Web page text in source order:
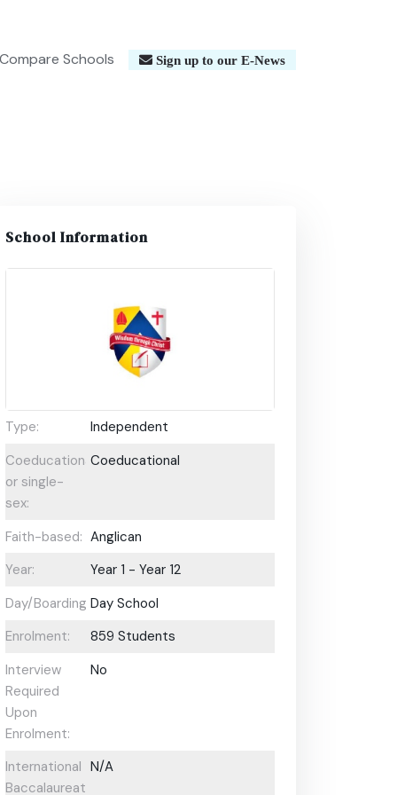
Compare Schools Sign up to our E-News
School Information
Type:
Independent
Coeducational
or single-
sex:
Coeducational
Faith-based: Anglican
Year:
Year 1 - Year 12
Day/Boarding: Day School
Enrolment:
859 Students
Interview
Required
Upon
Enrolment:
No
International
Baccalaureate
N/A